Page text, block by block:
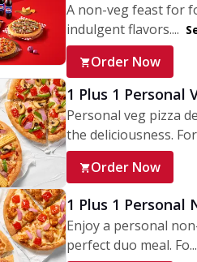
A non-veg feast for
indulgent flavors....
Order Now
1 Plus 1 Personal
Personal veg pizza
the deliciousness.
Order Now
1 Plus 1 Personal
Enjoy a personal
perfect duo meal. Fo...